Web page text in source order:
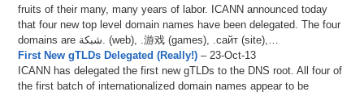
fruits of their many, many years of labor. ICANN announced today
that four new top level domain names have been delegated. The four
domains are شبكة. (web), .游戏 (games), .сайт (site),…
First New gTLDs Delegated (Really!) – 23-Oct-13
ICANN has delegated the first new gTLDs to the DNS root. All four of
the first batch of internationalized domain names appear to be